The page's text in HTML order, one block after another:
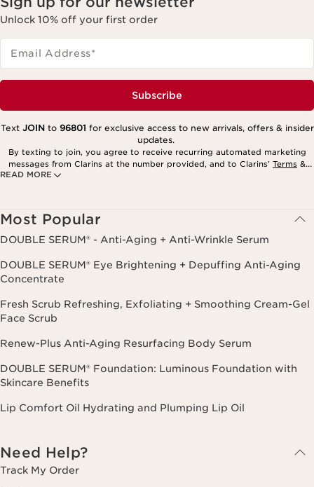
Unlock 10% off your first order
Email Address*
Subscribe
READ MORE
Text JOINto 96801 for exclusive access to new arrivals, offers & insider
updates.
By texting to join, you agree to receive recurring automated marketing
messages from Clarins at the number provided, and to Clarins’ Terms &
Privacy Policy
Most Popular
DOUBLE SERUM® - Anti-Aging + Anti-Wrinkle Serum
DOUBLE SERUM® Eye Brightening + Depuffing Anti-Aging
Concentrate
Fresh Scrub Refreshing, Exfoliating + Smoothing Cream-Gel
Face Scrub
Renew-Plus Anti-Aging Resurfacing Body Serum
DOUBLE SERUM® Foundation: Luminous Foundation with
Skincare Benefits
Lip Comfort Oil Hydrating and Plumping Lip Oil
Need Help?
Track My Order